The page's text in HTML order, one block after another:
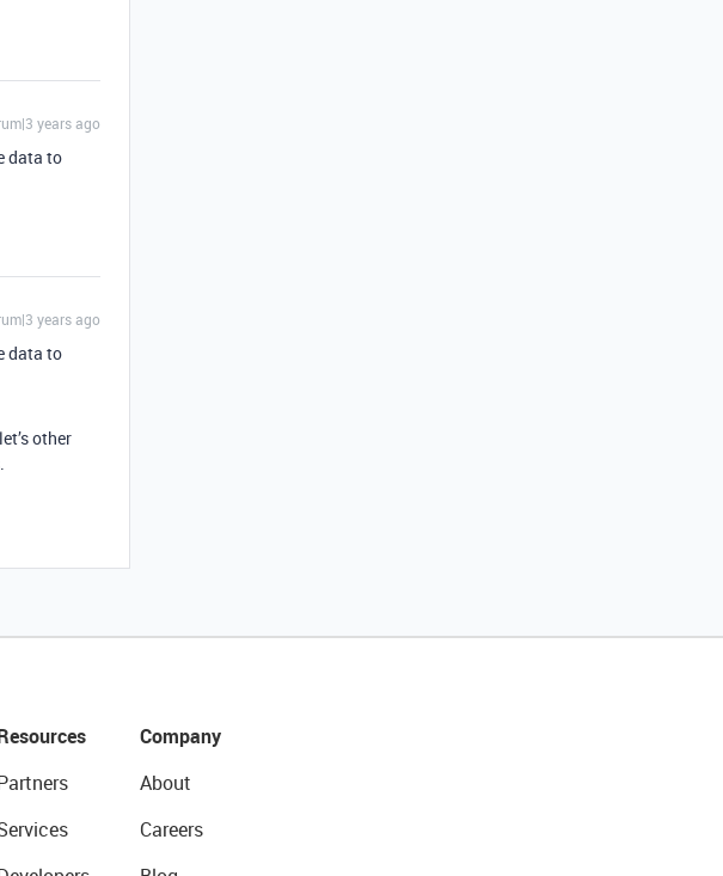
years ago
data to
years ago
data to
other
Company
About
Careers